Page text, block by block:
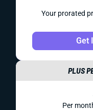
Your prorated
Get
PLUS
Per